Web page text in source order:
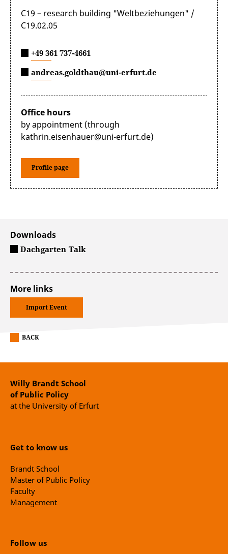
C19 – research building "Weltbeziehungen" /
C19.02.05
+49 361 737-4661
andreas.goldthau@uni-erfurt.de
Office hours
by appointment (through
kathrin.eisenhauer@uni-erfurt.de)
Profile page
Downloads
Dachgarten Talk
More links
Import Event
BACK
Willy Brandt School
of Public Policy
at the University of Erfurt
Get to know us
Brandt School
Master of Public Policy
Faculty
Management
Follow us